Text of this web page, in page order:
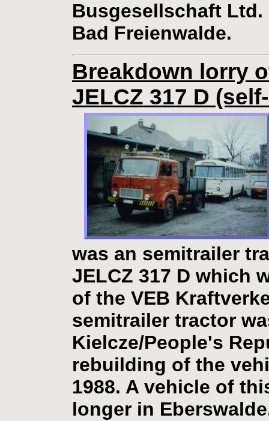
Busgesellschaft
Bad Freienwalde.
Breakdown lorry
JELCZ 317 D
was an semitrailer
JELCZ 317 D which
of the VEB
semitrailer tractor
Kielcze/People's
rebuilding of the
1988. A vehicle of
longer in